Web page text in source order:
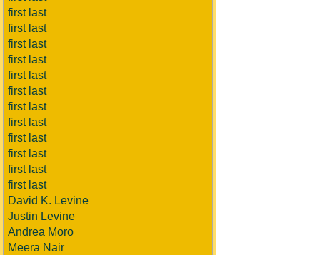
first last
first last
first last
first last
first last
first last
first last
first last
first last
first last
first last
first last
David K. Levine
Justin Levine
Andrea Moro
Meera Nair